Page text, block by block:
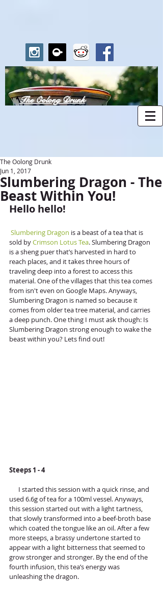
The Oolong Drunk
Slumbering Dragon - The
Beast Within You!
The Oolong Drunk
Jun 1, 2017
Hello hello!
Slumbering Dragon is a beast of a tea that is
sold by Crimson Lotus Tea. Slumbering Dragon
is a sheng puer that’s harvested in hard to
reach places, and it takes three hours of
traveling deep into a forest to access this
material. One of the villages that this tea comes
from isn't even on Google Maps. Anyways,
Slumbering Dragon is named so because it
comes from older tea tree material, and carries
a deep punch. One thing I must ask though: Is
Slumbering Dragon strong enough to wake the
beast within you? Lets find out!
Steeps 1 - 4
used 6.6g of tea for a 100ml vessel. Anyways,
this session started out with a light tartness,
that slowly transformed into a beef-broth base
which coated the tongue like an oil. After a few
more steeps, a brassy undertone started to
appear with a light bitterness that seemed to
grow stronger and stronger. By the end of the
fourth infusion, this tea’s energy was
unleashing the dragon.